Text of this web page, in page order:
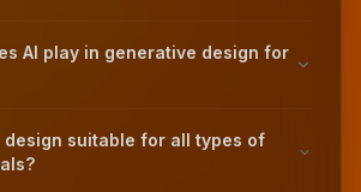
AI play in generative design for
design suitable for all types of